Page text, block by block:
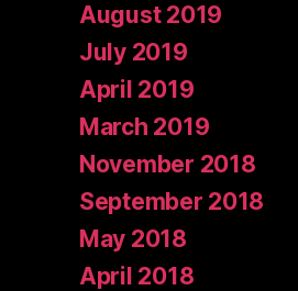
August 2019
July 2019
April 2019
March 2019
November 2018
September 2018
May 2018
April 2018